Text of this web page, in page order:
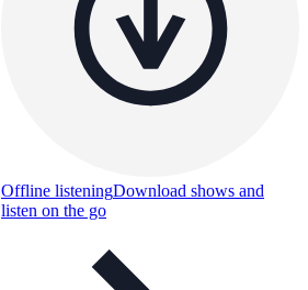
Offline listeningDownload shows and
listen on the go